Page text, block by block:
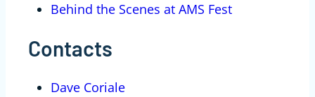
Behind the Scenes at AMS Fest
Contacts
Dave Coriale